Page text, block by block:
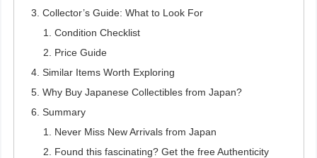
Collector’s Guide: What to Look For
Condition Checklist
Price Guide
Similar Items Worth Exploring
Why Buy Japanese Collectibles from Japan?
Summary
Never Miss New Arrivals from Japan
Found this fascinating? Get the free Authenticity